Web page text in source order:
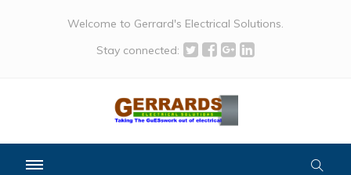
Welcome to Gerrard's Electrical Solutions.
Stay connected: